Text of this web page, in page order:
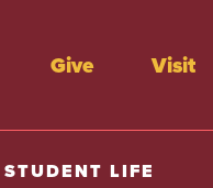
Give Visit
STUDENT LIFE